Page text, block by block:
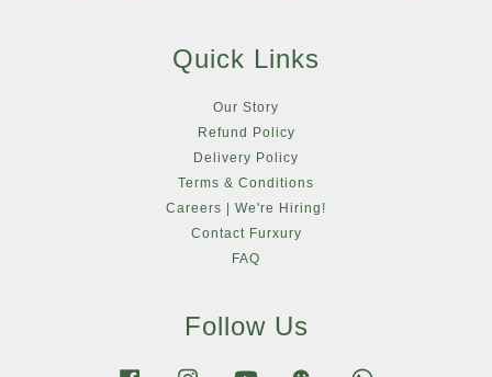
Quick Links
Our Story
Refund Policy
Delivery Policy
Terms & Conditions
Careers | We're Hiring!
Contact Furxury
FAQ
Follow Us